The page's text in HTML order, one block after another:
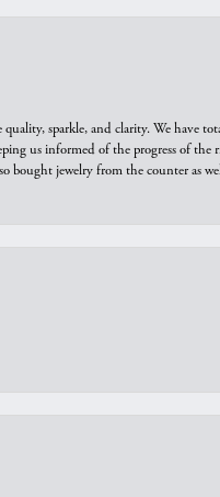
sparkle, and clarity. We have
us informed of the progress of the
bought jewelry from the counter as